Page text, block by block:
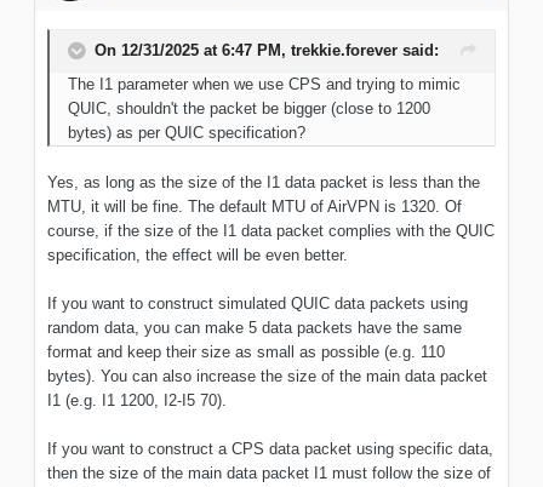
On 12/31/2025 at 6:47 PM, trekkie.forever said:
The I1 parameter when we use CPS and trying to mimic
QUIC, shouldn't the packet be bigger (close to 1200
bytes) as per QUIC specification?
Yes, as long as the size of the I1 data packet is less than the
MTU, it will be fine. The default MTU of AirVPN is 1320. Of
course, if the size of the I1 data packet complies with the QUIC
specification, the effect will be even better.
If you want to construct simulated QUIC data packets using
random data, you can make 5 data packets have the same
format and keep their size as small as possible (e.g. 110
bytes). You can also increase the size of the main data packet
I1 (e.g. I1 1200, I2-I5 70).
If you want to construct a CPS data packet using specific data,
then the size of the main data packet I1 must follow the size of